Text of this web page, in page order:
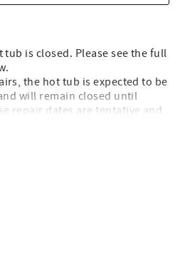
is closed. Please see the full
the hot tub is expected to be
will remain closed until
repair dates are tentative and
the full schedule below.
live here and know the area
tack on extra unnecessary
the Moab area and can